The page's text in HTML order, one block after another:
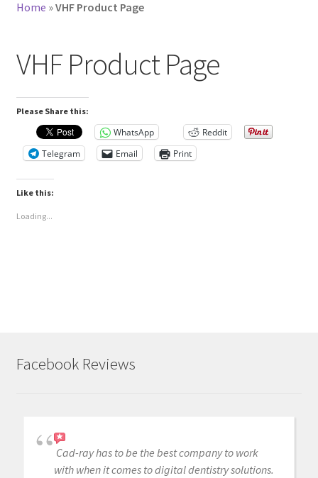
Home »VHF Product Page
VHF Product Page
Please Share this:
WhatsApp
Reddit
Telegram
Email Print
Like this:
Loading...
Facebook Reviews
Cad-ray has to be the best company to work
with when it comes to digital dentistry solutions.